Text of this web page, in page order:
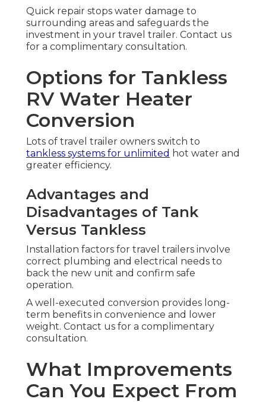
Quick repair stops water damage to
surrounding areas and safeguards the
investment in your travel trailer. Contact us
for a complimentary consultation.
Options for Tankless
RV Water Heater
Conversion
Lots of travel trailer owners switch to
tankless systems for unlimited hot water and
greater efficiency.
Advantages and
Disadvantages of Tank
Versus Tankless
Installation factors for travel trailers involve
correct plumbing and electrical needs to
back the new unit and confirm safe
operation.
A well-executed conversion provides long-
term benefits in convenience and lower
weight. Contact us for a complimentary
consultation.
What Improvements
Can You Expect From